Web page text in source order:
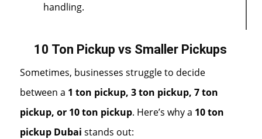
handling.
10 Ton Pickup vs Smaller Pickups
Sometimes, businesses struggle to decide
between a 1 ton pickup, 3 ton pickup, 7 ton
pickup, or 10 ton pickup. Here’s why a 10 ton
pickup Dubai stands out: